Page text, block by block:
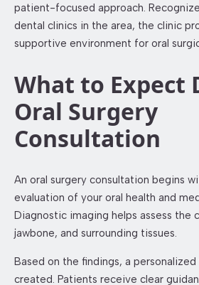
patient-focused approach.
dental clinics in the area, the clinic
supportive environment for oral
What to Expect
Oral Surgery
Consultation
An oral surgery consultation begins
evaluation of your oral health and
Diagnostic imaging helps assess the
jawbone, and surrounding tissues.
Based on the findings, a
created. Patients receive clear